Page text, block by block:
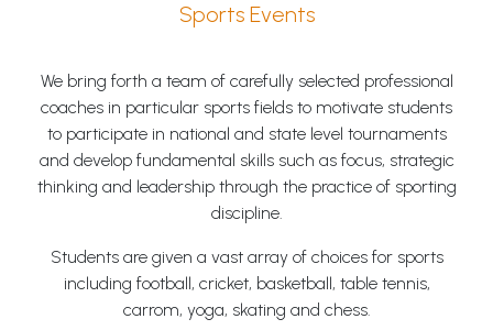
Sports Events
We bring forth a team of carefully selected professional
coaches in particular sports fields to motivate students
to participate in national and state level tournaments
and develop fundamental skills such as focus, strategic
thinking and leadership through the practice of sporting
discipline.
Students are given a vast array of choices for sports
including football, cricket, basketball, table tennis,
carrom, yoga, skating and chess.